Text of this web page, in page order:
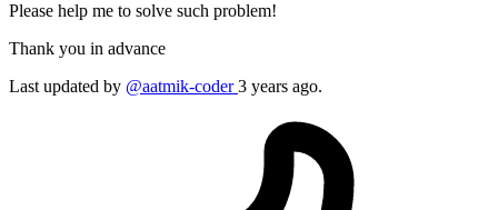
Please help me to solve such problem!
Thank you in advance
Last updated by @aatmik-coder3 years ago.